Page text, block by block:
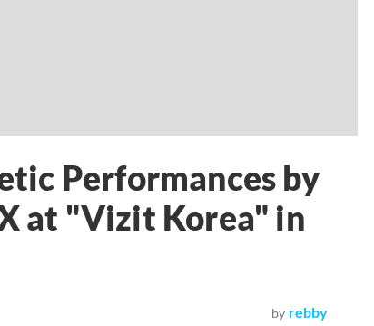
Performances by
at "Vizit Korea" in
by rebby